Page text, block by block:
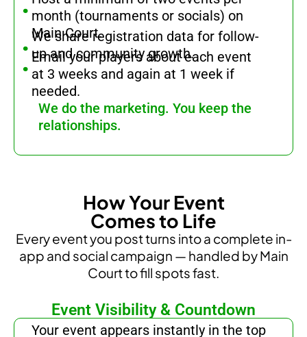
month (tournaments or socials) on
Main Court.
. We share registration data for follow-
up and community growth.
. Email your players about each event
at 3 weeks and again at 1 week if
needed.
We do the marketing. You keep the
relationships.
How Your Event
Comes to Life
Every event you post turns into a complete in-
app and social campaign — handled by Main
Court to fill spots fast.
Event Visibility & Countdown
Your event appears instantly in the top